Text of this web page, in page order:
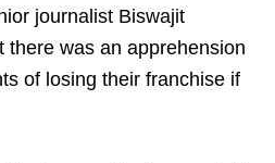
journalist Biswajit
there was an apprehension
of losing their franchise if